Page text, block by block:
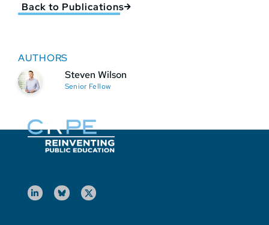
Back to Publications
AUTHORS
Steven Wilson
Senior Fellow